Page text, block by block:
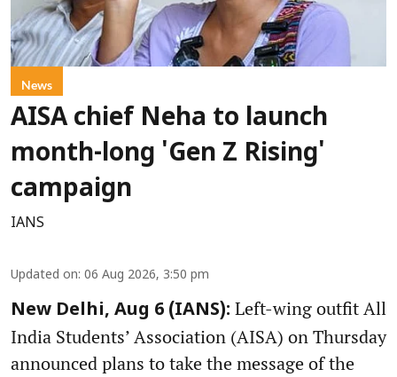
News
AISA chief Neha to launch
month-long 'Gen Z Rising'
campaign
IANS
Updated on: 06 Aug 2026, 3:50 pm
New Delhi, Aug 6 (IANS): Left-wing outfit All
India Students’ Association (AISA) on Thursday
announced plans to take the message of the